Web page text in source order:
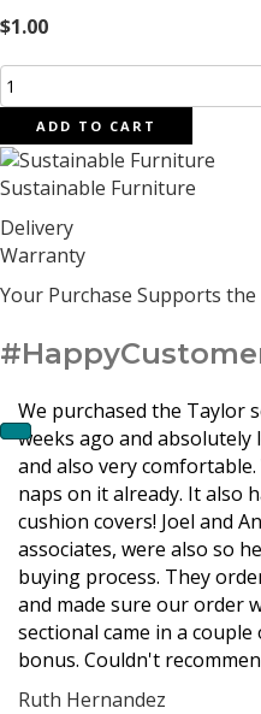
$1.00
Sorrento
Velvet
Berry
quantity
ADD TO CART
Sustainable Furniture
Delivery
Warranty
Your Purchase Supports
We purchased the Taylor
weeks ago and absolutely
and also very
naps on it already. It also
cushion covers! Joel and
associates, were also so
buying process. They
and made sure our order
sectional came in a
bonus. Couldn't
Ruth Hernandez